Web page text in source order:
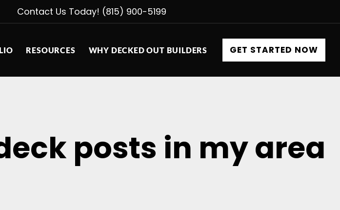
Contact Us Today! (815) 900-5199
RESOURCES WHY DECKED OUT BUILDERS GET STARTED NOW
posts in my area